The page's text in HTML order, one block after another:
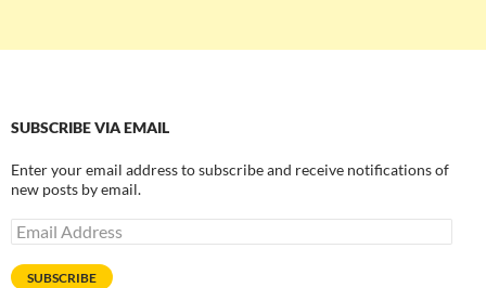
SUBSCRIBE VIA EMAIL
Enter your email address to subscribe and receive notifications of
new posts by email.
Email
Address
SUBSCRIBE